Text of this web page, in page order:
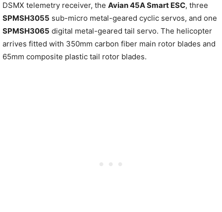
DSMX telemetry receiver, the Avian 45A Smart ESC, three
SPMSH3055 sub-micro metal-geared cyclic servos, and one
SPMSH3065 digital metal-geared tail servo. The helicopter
arrives fitted with 350mm carbon fiber main rotor blades and
65mm composite plastic tail rotor blades.